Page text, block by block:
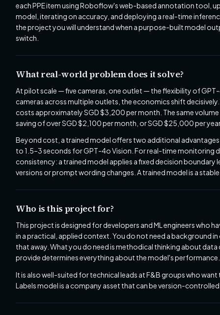
each PPE item using Roboflow's web-based annotation tool,
model, iterating on accuracy, and deploying a real-time
the project you will understand when a purpose-built model
switch.
What real-world problem does it solve?
At pilot scale — five cameras, one outlet — the flexibility of
cameras across multiple outlets, the economics shift
costs approximately SGD $3,200 per month. The same
saving of over SGD $2,100 per month, or SGD $25,000 per
Beyond cost, a trained model offers two additional
to 1.5–3 seconds for GPT-4o Vision. For real-time monitoring
consistency: a trained model applies a fixed decision
versions or prompt wording changes. A trained model is a
Who is this project for?
This project is designed for developers and ML engineers who
in a practical, applied context. You do not need a background
that away. What you do need is methodical thinking about
provide determines everything about the model's performance.
It is also well-suited for technical leads at F&B groups who
Labels model is a company asset that can be version-